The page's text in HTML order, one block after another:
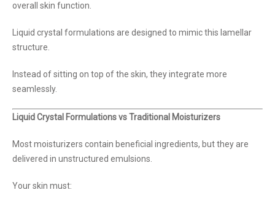
overall skin function.
Liquid crystal formulations are designed to mimic this lamellar
structure.
Instead of sitting on top of the skin, they integrate more
seamlessly.
Liquid Crystal Formulations vs Traditional Moisturizers
Most moisturizers contain beneficial ingredients, but they are
delivered in unstructured emulsions.
Your skin must: